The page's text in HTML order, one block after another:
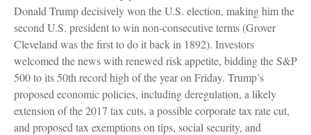
Donald Trump decisively won the U.S. election, making him the
second U.S. president to win non-consecutive terms (Grover
Cleveland was the first to do it back in 1892). Investors
welcomed the news with renewed risk appetite, bidding the S&P
500 to its 50th record high of the year on Friday. Trump’s
proposed economic policies, including deregulation, a likely
extension of the 2017 tax cuts, a possible corporate tax rate cut,
and proposed tax exemptions on tips, social security, and